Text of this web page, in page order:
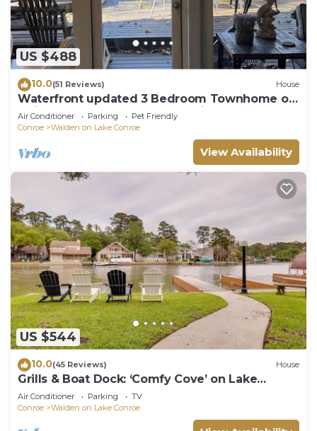
US $488
10.0(51 Reviews) House
Waterfront updated 3 Bedroom Townhome on
Quiet Cove, sleeps 10 fully furnished.
Air Conditioner Parking
Pet Friendly
Conroe
Walden on Lake Conroe
View Availability
US $544
10.0(45 Reviews) House
Grills & Boat Dock: ‘Comfy Cove’ on Lake
Conroe
Air Conditioner Parking
TV
Conroe
Walden on Lake Conroe